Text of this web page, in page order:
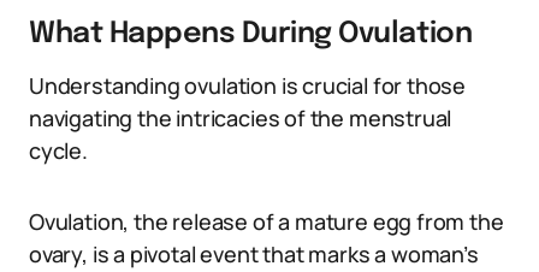
What Happens During Ovulation
Understanding ovulation is crucial for those
navigating the intricacies of the menstrual
cycle.
Ovulation, the release of a mature egg from the
ovary, is a pivotal event that marks a woman’s